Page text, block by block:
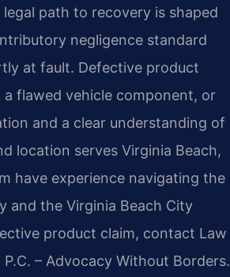
path to recovery is shaped
negligence standard
at fault. Defective product
flawed vehicle component, or
and a clear understanding of
location serves Virginia Beach,
have experience navigating the
and the Virginia Beach City
product claim, contact Law
– Advocacy Without Borders.